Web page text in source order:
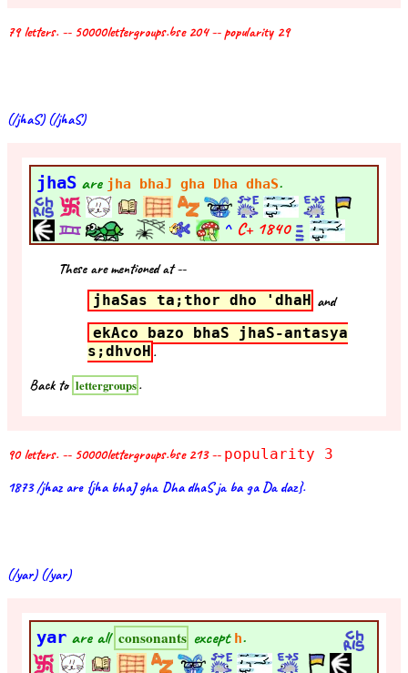
79 letters. -- 50000lettergroups.bse 204 -- popularity 29
(/jhaS) (/jhaS)
jhaSare jha bhaJ gha Dha dhaS.
^ C+ 1840
These are mentioned at --
jhaSas ta;thor dho 'dhaH and
ekAco bazo bhaS jhaS-antasya
s;dhvoH .
Back to lettergroups.
90 letters. -- 50000lettergroups.bse 213 -- popularity 3
1873 /jhaz are {jha bhaJ gha Dha dhaS ja ba ga Da daz}.
(/yar) (/yar)
yarare all consonants except h.